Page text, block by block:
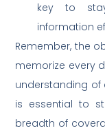
key to
information
Remember, the
memorize every
understanding of
is essential to
breadth of